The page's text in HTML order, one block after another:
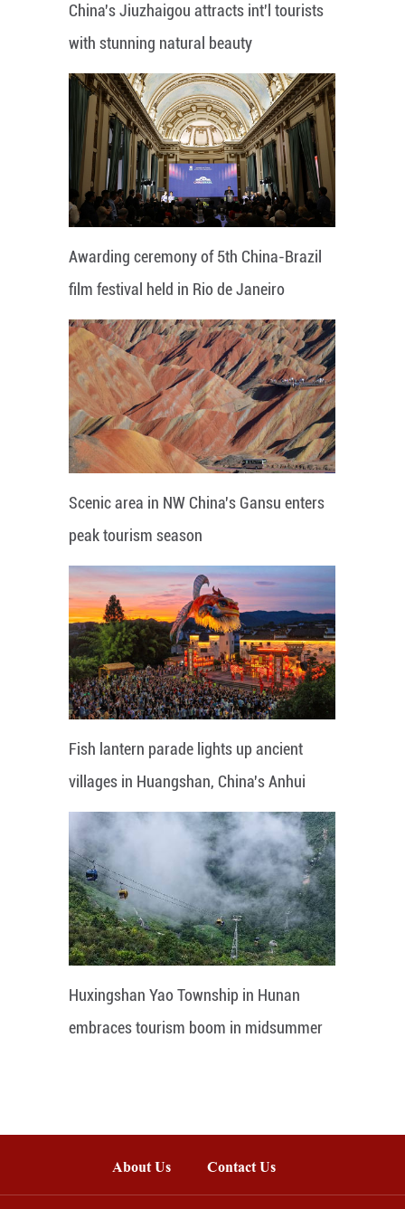
China's Jiuzhaigou attracts int'l tourists
with stunning natural beauty
Awarding ceremony of 5th China-Brazil
film festival held in Rio de Janeiro
Scenic area in NW China's Gansu enters
peak tourism season
Fish lantern parade lights up ancient
villages in Huangshan, China's Anhui
Huxingshan Yao Township in Hunan
embraces tourism boom in midsummer
About Us Contact Us